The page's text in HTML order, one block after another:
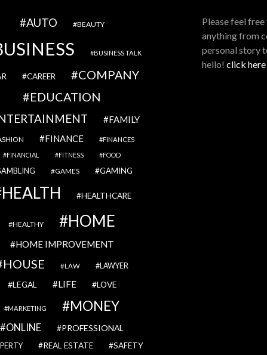
AUTO BEAUTY
BUSINESS TALK
CAREER
COMPANY
EDUCATION
FAMILY
FINANCE
FINANCES
FINANCIAL
FITNESS FOOD
GAMES GAMING
HEALTH HEALTHCARE
HEALTHY HOME
HOME IMPROVEMENT
HOUSE LAW LAWYER
LEGAL LIFE LOVE
MARKETING MONEY
ONLINE PROFESSIONAL
REAL ESTATE SAFETY
Please feel
anything from
personal story
hello! click here